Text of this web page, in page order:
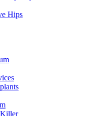
Hips
Killer